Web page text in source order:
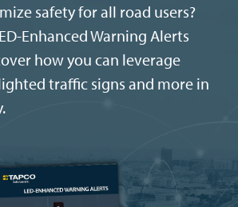
safety for all road users?
Enhanced Warning Alerts
how you can leverage
traffic signs and more in